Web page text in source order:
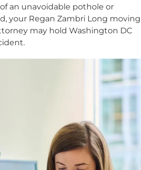
an unavoidable pothole or
your Regan Zambri Long moving
may hold Washington DC